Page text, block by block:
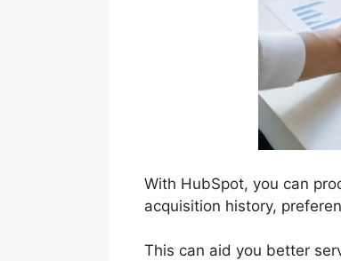
With HubSpot, you can
acquisition history,
This can aid you better